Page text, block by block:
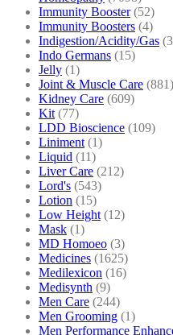
Immunity Booster (52)
Immunity Boosters (4)
Indigestion/Acidity/Gas
Indo Germans (15)
Jelly (1)
Joint & Muscle Care (881)
Kidney Care (609)
Kit (77)
LDD Bioscience (109)
Liniment (1)
Liquid (11)
Liver Care (212)
Lord's (543)
Lotion (15)
Low Height (12)
Mask (1)
MD Homoeo (3)
Medicines (1625)
Medilexicon (16)
Medisynth (9)
Men Care (244)
Men Grooming (1)
Men Performance